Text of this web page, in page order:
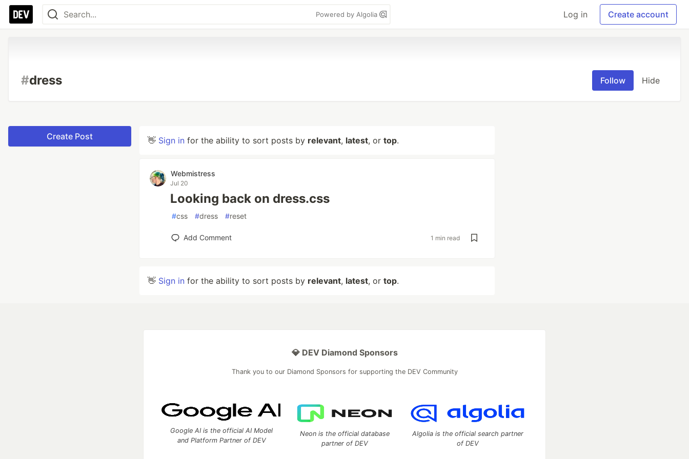
Powered by Algolia Log in Create account
#dress Follow Hide
Create Post 👋 Sign in for the ability to sort posts by relevant, latest, or top.
Webmistress
Jul 20
Looking back on dress.css
#css #dress #reset
Add Comment 1 min read
👋 Sign in for the ability to sort posts by relevant, latest, or top.
💎 DEV Diamond Sponsors
Thank you to our Diamond Sponsors for supporting the DEV Community
Google AI is the official AI Model
and Platform Partner of DEV
Neon is the official database
partner of DEV
Algolia is the official search partner
of DEV